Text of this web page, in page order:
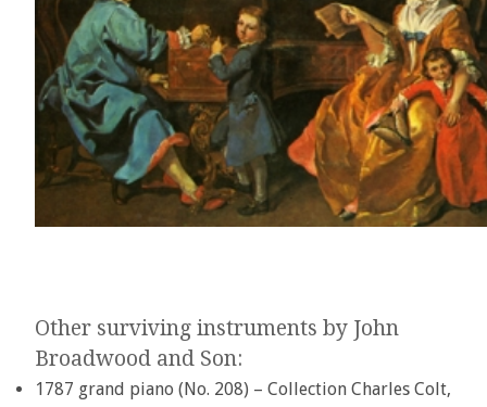
Other surviving instruments by John
Broadwood and Son:
1787 grand piano (No. 208) – Collection Charles Colt,